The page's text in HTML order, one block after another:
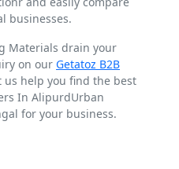
businesses.
Materials drain your
on our Getatoz B2B
us help you find the best
In AlipurdUrban
for your business.